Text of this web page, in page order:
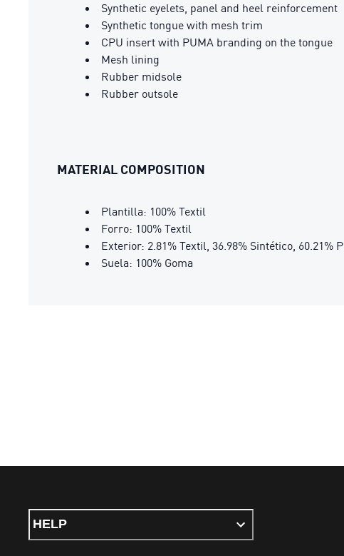
Synthetic eyelets, panel and heel reinforcement
Synthetic tongue with mesh trim
CPU insert with PUMA branding on the tongue
Mesh lining
Rubber midsole
Rubber outsole
MATERIAL COMPOSITION
Plantilla: 100% Textil
Forro: 100% Textil
Exterior: 2.81% Textil, 36.98% Sintético, 60.21%
Suela: 100% Goma
HELP